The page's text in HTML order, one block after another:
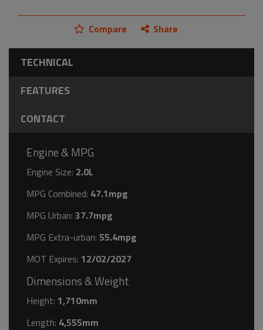
Compare Share
TECHNICAL
FEATURES
CONTACT
Engine & MPG
Engine Size: 2.0L
MPG Combined: 47.1mpg
MPG Urban: 37.7mpg
MPG Extra-urban: 55.4mpg
MOT Expires: 12/02/2027
Dimensions & Weight
Height: 1,710mm
Length: 4,555mm